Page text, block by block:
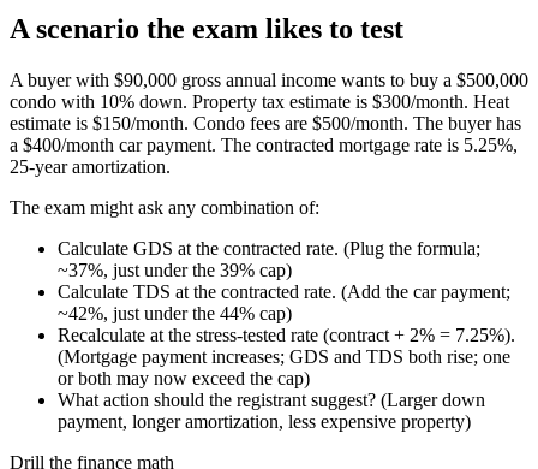
A scenario the exam likes to test
A buyer with $90,000 gross annual income wants to buy a $500,000
condo with 10% down. Property tax estimate is $300/month. Heat
estimate is $150/month. Condo fees are $500/month. The buyer has
a $400/month car payment. The contracted mortgage rate is 5.25%,
25-year amortization.
The exam might ask any combination of:
Calculate GDS at the contracted rate. (Plug the formula;
~37%, just under the 39% cap)
Calculate TDS at the contracted rate. (Add the car payment;
~42%, just under the 44% cap)
Recalculate at the stress-tested rate (contract + 2% = 7.25%).
(Mortgage payment increases; GDS and TDS both rise; one
or both may now exceed the cap)
What action should the registrant suggest? (Larger down
payment, longer amortization, less expensive property)
Drill the finance math